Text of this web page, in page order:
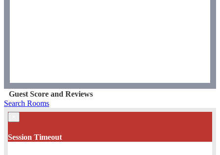
Guest Score and Reviews
Search Rooms
Session Timeout